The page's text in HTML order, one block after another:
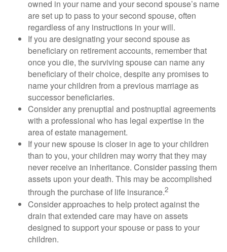
owned in your name and your second spouse’s name
are set up to pass to your second spouse, often
regardless of any instructions in your will.
If you are designating your second spouse as
beneficiary on retirement accounts, remember that
once you die, the surviving spouse can name any
beneficiary of their choice, despite any promises to
name your children from a previous marriage as
successor beneficiaries.
Consider any prenuptial and postnuptial agreements
with a professional who has legal expertise in the
area of estate management.
If your new spouse is closer in age to your children
than to you, your children may worry that they may
never receive an inheritance. Consider passing them
assets upon your death. This may be accomplished
through the purchase of life insurance.2
Consider approaches to help protect against the
drain that extended care may have on assets
designed to support your spouse or pass to your
children.